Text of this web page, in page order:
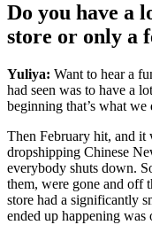
Do you have a
store or only a
Yuliya: Want to hear a
had seen was to have a
beginning that’s what we
Then February hit, and it
dropshipping Chinese
everybody shuts down.
them, were gone and off
store had a significantly
ended up happening